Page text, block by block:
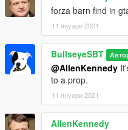
forza barn find in
11 януари 2021
BullseyeSBT
@AllenKennedy
to a prop.
11 януари 2021
AllenKennedy